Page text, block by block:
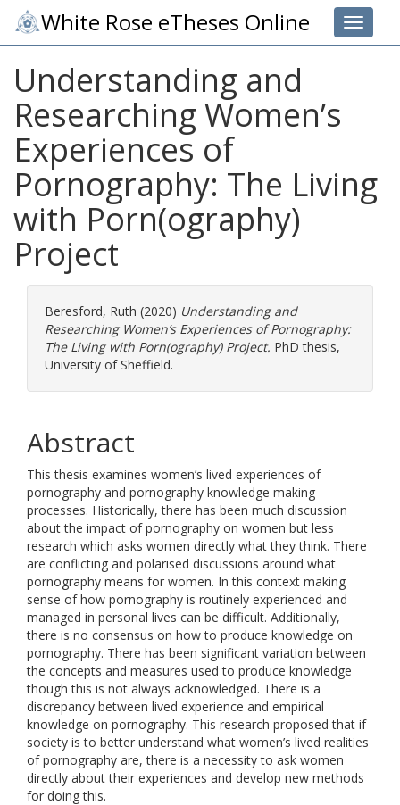
Toggle
White Rose eTheses Online
Understanding and
Researching Women’s
Experiences of
Pornography: The Living
with Porn(ography)
Project
Beresford, Ruth (2020) Understanding and
Researching Women’s Experiences of Pornography:
The Living with Porn(ography) Project. PhD thesis,
University of Sheffield.
Abstract
This thesis examines women’s lived experiences of
pornography and pornography knowledge making
processes. Historically, there has been much discussion
about the impact of pornography on women but less
research which asks women directly what they think. There
are conflicting and polarised discussions around what
pornography means for women. In this context making
sense of how pornography is routinely experienced and
managed in personal lives can be difficult. Additionally,
there is no consensus on how to produce knowledge on
pornography. There has been significant variation between
the concepts and measures used to produce knowledge
though this is not always acknowledged. There is a
discrepancy between lived experience and empirical
knowledge on pornography. This research proposed that if
society is to better understand what women’s lived realities
of pornography are, there is a necessity to ask women
directly about their experiences and develop new methods
for doing this.